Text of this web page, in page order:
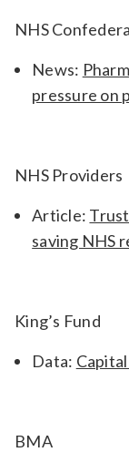
NHS
News:
pressure on
NHS Providers
Article:
saving NHS
King’s Fund
Data:
BMA